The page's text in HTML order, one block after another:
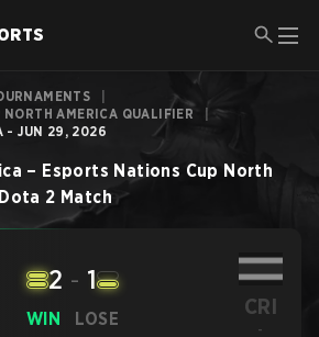
NORTH AMERICA QUALIFIER
- JUN 29, 2026
– Esports Nations Cup North
Dota 2 Match
WIN
2 - 1
LOSE CRI
-